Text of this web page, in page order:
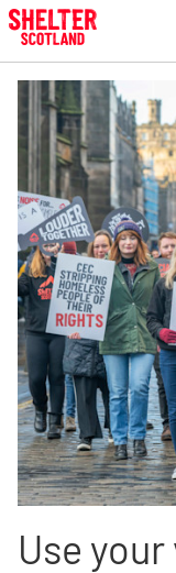
Skip to main content
Use